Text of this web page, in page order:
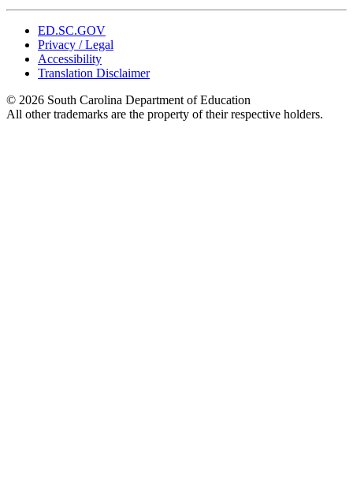
ED.SC.GOV
Privacy / Legal
Accessibility
Translation Disclaimer
© 2026 South Carolina Department of Education
All other trademarks are the property of their respective holders.